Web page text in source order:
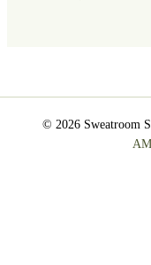
© 2026 Sweatroom